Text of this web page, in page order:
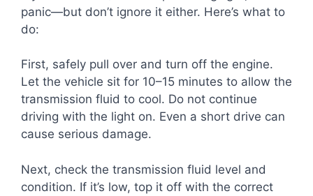
panic—but don’t ignore it either. Here’s what to
do:
First, safely pull over and turn off the engine.
Let the vehicle sit for 10–15 minutes to allow the
transmission fluid to cool. Do not continue
driving with the light on. Even a short drive can
cause serious damage.
Next, check the transmission fluid level and
condition. If it’s low, top it off with the correct